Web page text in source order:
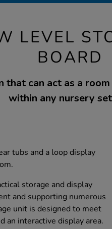
LEVEL
BOARD
can act as a
within any nursery
tubs and a loop display
storage and display
and supporting numerous
unit is designed to meet
an interactive display area.